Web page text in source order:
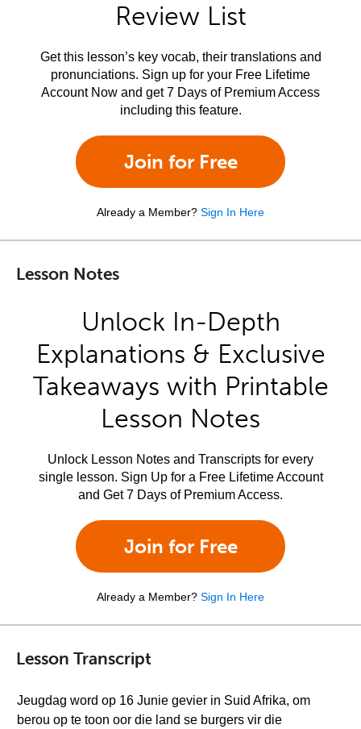
Review List
Get this lesson’s key vocab, their translations and
pronunciations. Sign up for your Free Lifetime
Account Now and get 7 Days of Premium Access
including this feature.
Join for Free
Already a Member? Sign In Here
Lesson Notes
Unlock In-Depth
Explanations & Exclusive
Takeaways with Printable
Lesson Notes
Unlock Lesson Notes and Transcripts for every
single lesson. Sign Up for a Free Lifetime Account
and Get 7 Days of Premium Access.
Join for Free
Already a Member? Sign In Here
Lesson Transcript
Jeugdag word op 16 Junie gevier in Suid Afrika, om
berou op te toon oor die land se burgers vir die